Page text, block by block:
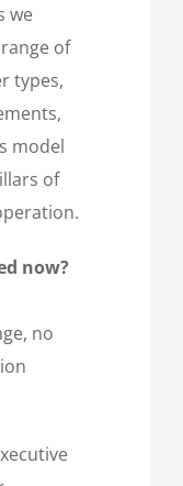
we
of
types,
model
of
now?
no